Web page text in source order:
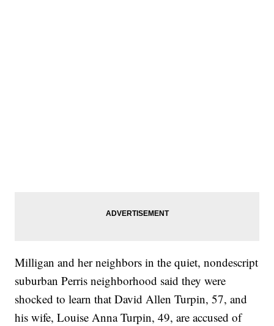
Milligan and her neighbors in the quiet, nondescript
suburban Perris neighborhood said they were
shocked to learn that David Allen Turpin, 57, and
his wife, Louise Anna Turpin, 49, are accused of